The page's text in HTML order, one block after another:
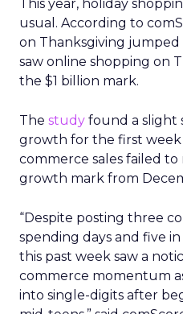
This year, holiday
usual. According to
on Thanksgiving jumped
saw online shopping on
the $1 billion mark.
The study found a slight
growth for the first week
commerce sales failed
growth mark from
“Despite posting three
spending days and five
this past week saw a
commerce momentum
into single-digits after